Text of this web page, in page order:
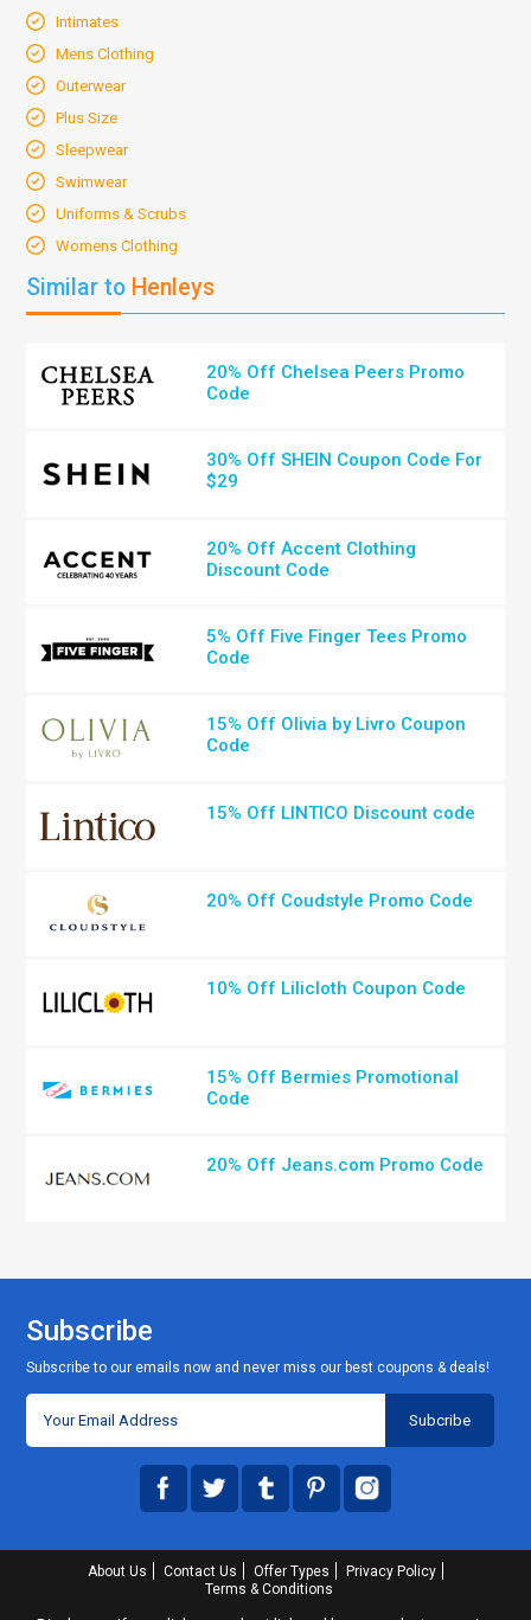
Intimates
Mens Clothing
Outerwear
Plus Size
Sleepwear
Swimwear
Uniforms & Scrubs
Womens Clothing
Similar to Henleys
20% Off Chelsea Peers Promo
Code
30% Off SHEIN Coupon Code For
$29
20% Off Accent Clothing
Discount Code
5% Off Five Finger Tees Promo
Code
15% Off Olivia by Livro Coupon
Code
15% Off LINTICO Discount code
20% Off Coudstyle Promo Code
10% Off Lilicloth Coupon Code
15% Off Bermies Promotional
Code
20% Off Jeans.com Promo Code
Subscribe
Subscribe to our emails now and never miss our best coupons & deals!
About Us Contact Us Offer Types
Privacy Policy
Terms & Conditions